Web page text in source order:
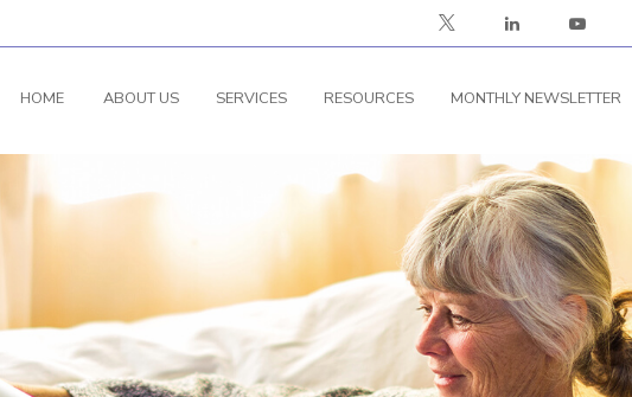
HOME ABOUT US SERVICES RESOURCES MONTHLY NEWSLETTER